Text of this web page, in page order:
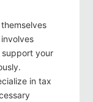
your
in tax